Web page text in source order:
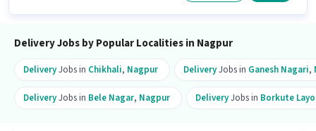
Delivery Jobs by Popular Localities in Nagpur
DeliveryJobs in Chikhali, Nagpur DeliveryJobs in Ganesh Nagari,
DeliveryJobs in Bele Nagar, Nagpur DeliveryJobs in Borkute